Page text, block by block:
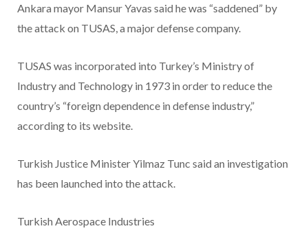
Ankara mayor Mansur Yavas said he was “saddened” by
the attack on TUSAS, a major defense company.
TUSAS was incorporated into Turkey’s Ministry of
Industry and Technology in 1973 in order to reduce the
country’s “foreign dependence in defense industry,”
according to its website.
Turkish Justice Minister Yilmaz Tunc said an investigation
has been launched into the attack.
Turkish Aerospace Industries